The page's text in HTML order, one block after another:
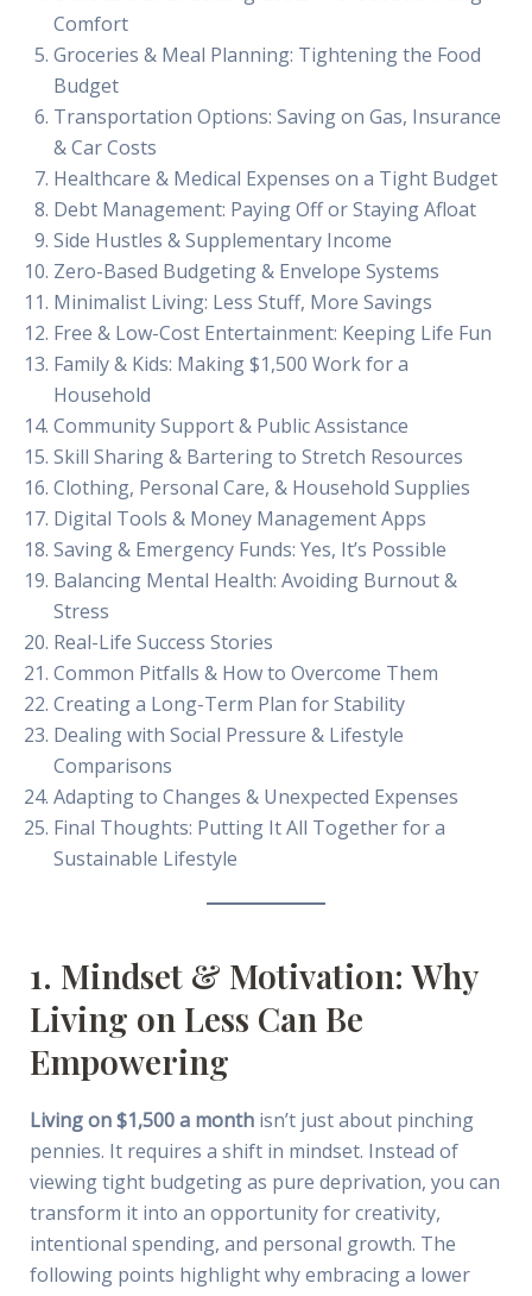
Comfort
Groceries & Meal Planning: Tightening the Food
Budget
Transportation Options: Saving on Gas, Insurance
& Car Costs
Healthcare & Medical Expenses on a Tight Budget
Debt Management: Paying Off or Staying Afloat
Side Hustles & Supplementary Income
Zero-Based Budgeting & Envelope Systems
Minimalist Living: Less Stuff, More Savings
Free & Low-Cost Entertainment: Keeping Life Fun
Family & Kids: Making $1,500 Work for a
Household
Community Support & Public Assistance
Skill Sharing & Bartering to Stretch Resources
Clothing, Personal Care, & Household Supplies
Digital Tools & Money Management Apps
Saving & Emergency Funds: Yes, It’s Possible
Balancing Mental Health: Avoiding Burnout &
Stress
Real-Life Success Stories
Common Pitfalls & How to Overcome Them
Creating a Long-Term Plan for Stability
Dealing with Social Pressure & Lifestyle
Comparisons
Adapting to Changes & Unexpected Expenses
Final Thoughts: Putting It All Together for a
Sustainable Lifestyle
1. Mindset & Motivation: Why
Living on Less Can Be
Empowering
Living on $1,500 a monthisn’t just about pinching
pennies. It requires a shift in mindset. Instead of
viewing tight budgeting as pure deprivation, you can
transform it into an opportunity for creativity,
intentional spending, and personal growth. The
following points highlight why embracing a lower